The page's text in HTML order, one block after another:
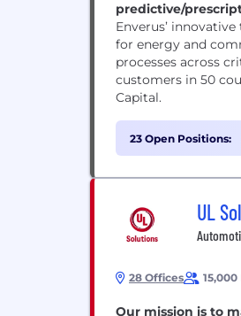
predictive/
Enverus’
for energy and
processes across
customers in 50
Capital.
23 Open Positions:
UL
28 Offices
Our mission is to